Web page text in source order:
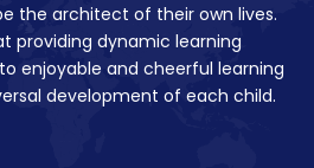
the architect of their own lives.
providing dynamic learning
enjoyable and cheerful learning
development of each child.